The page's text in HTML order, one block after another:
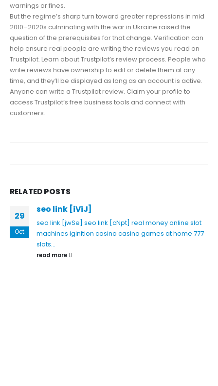
warnings or fines.
But the regime’s sharp turn toward greater repressions in mid
2010–2020s culminating with the war in Ukraine raised the
question of the prerequisites for that change. Verification can
help ensure real people are writing the reviews you read on
Trustpilot. Learn about Trustpilot’s review process. People who
write reviews have ownership to edit or delete them at any
time, and they’ll be displayed as long as an account is active.
Anyone can write a Trustpilot review. Claim your profile to
access Trustpilot’s free business tools and connect with
customers.
RELATEDPOSTS
29
Oct
seo link [iViJ]
seo link [jwSe] seo link [cNpt] real money online slot
machines iginition casino casino games at home 777
slots...
read more